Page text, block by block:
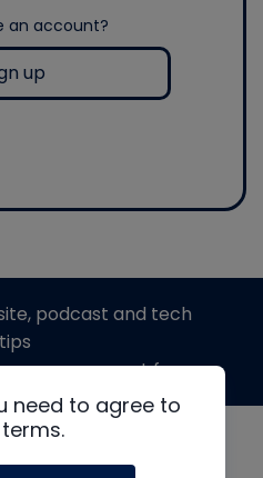
an account?
up
need to agree to
podcast and tech
tips
support from